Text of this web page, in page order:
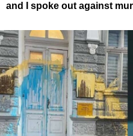
and I spoke out against